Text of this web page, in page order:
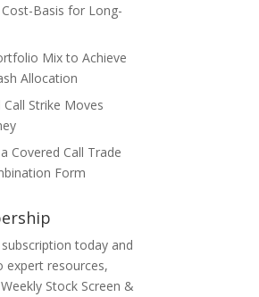
Basis for Long-
Mix to Achieve
Allocation
Strike Moves
Covered Call Trade
Form
today and
expert resources,
Stock Screen &